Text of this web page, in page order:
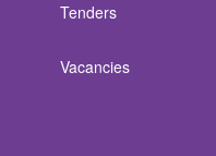
Tenders
Vacancies